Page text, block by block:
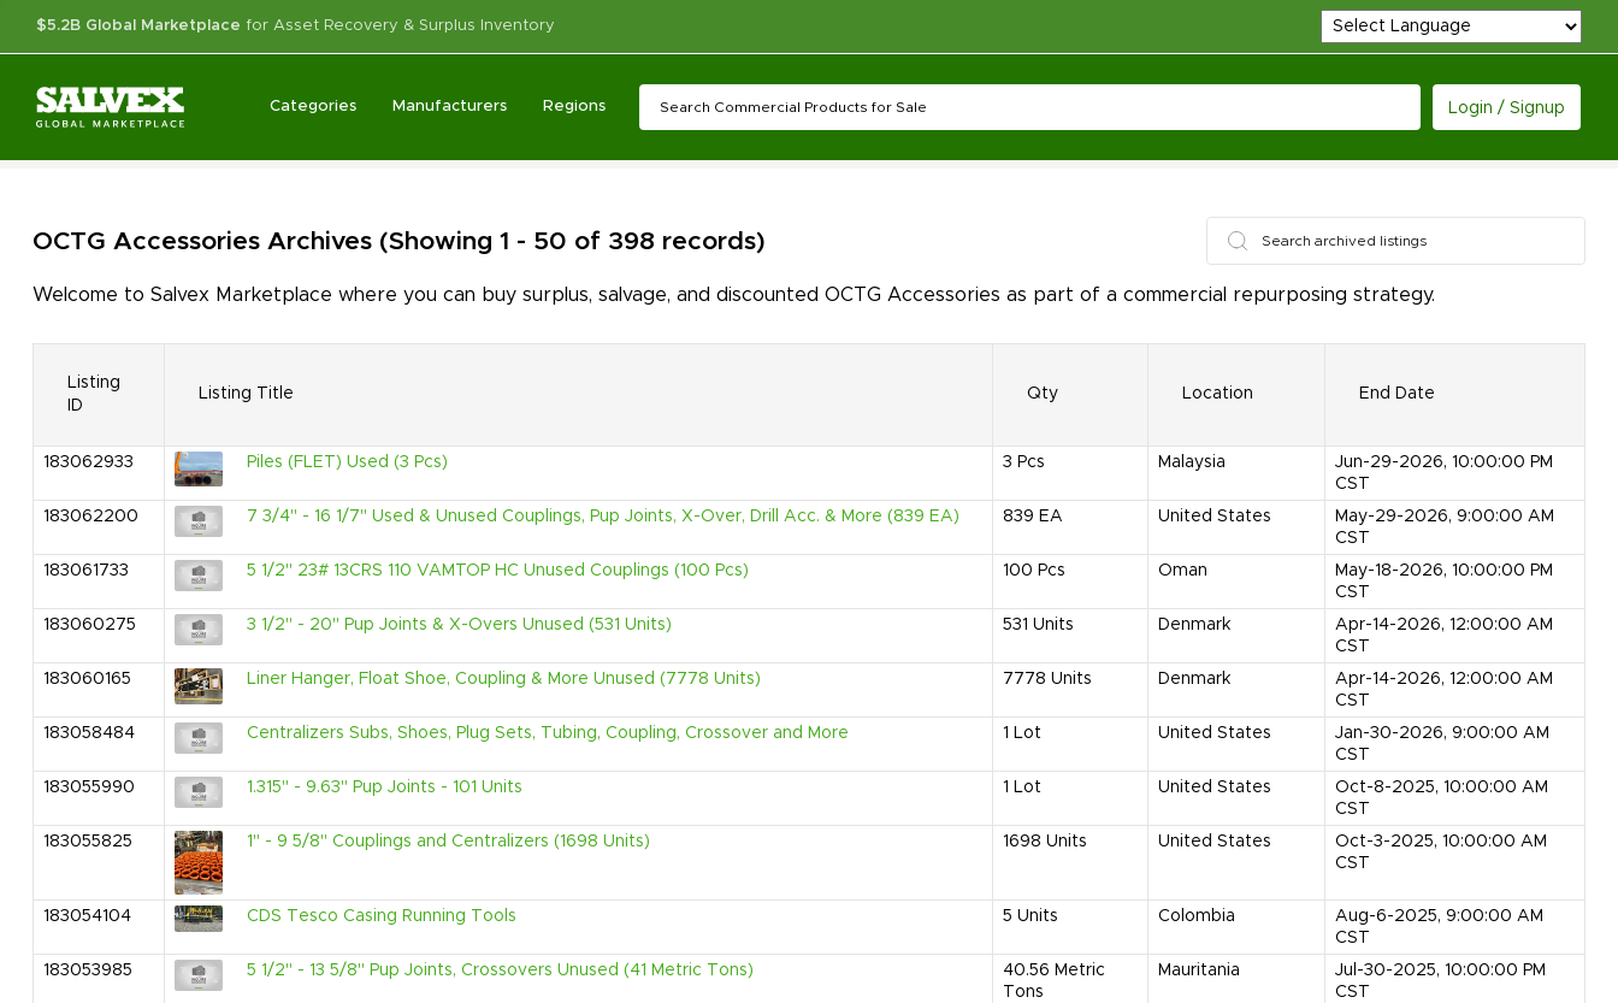
$5.2B Global Marketplace for Asset Recovery & Surplus Inventory
Categories Manufacturers Regions Login / Signup
OCTG Accessories Archives (Showing 1 - 50 of 398 records)
Welcome to Salvex Marketplace where you can buy surplus, salvage, and discounted OCTG Accessories as part of a commercial repurposing strategy.
Listing
ID
Listing Title Qty Location End Date
183062933 Piles (FLET) Used (3 Pcs) 3 Pcs Malaysia
Jun-29-2026, 10:00:00 PM
CST
183062200
7 3/4" - 16 1/7" Used & Unused Couplings, Pup Joints, X-Over, Drill Acc. & More (839 EA) 839 EA United States
May-29-2026, 9:00:00 AM
CST
183061733
5 1/2" 23# 13CRS 110 VAMTOP HC Unused Couplings (100 Pcs) 100 Pcs Oman
May-18-2026, 10:00:00 PM
CST
183060275
3 1/2" - 20" Pup Joints & X-Overs Unused (531 Units) 531 Units Denmark
Apr-14-2026, 12:00:00 AM
CST
183060165
Liner Hanger, Float Shoe, Coupling & More Unused (7778 Units) 7778 Units Denmark
Apr-14-2026, 12:00:00 AM
CST
183058484
Centralizers Subs, Shoes, Plug Sets, Tubing, Coupling, Crossover and More 1 Lot United States
Jan-30-2026, 9:00:00 AM
CST
183055990
1.315" - 9.63" Pup Joints - 101 Units 1 Lot United States
Oct-8-2025, 10:00:00 AM
CST
183055825
1" - 9 5/8" Couplings and Centralizers (1698 Units) 1698 Units United States
Oct-3-2025, 10:00:00 AM
CST
183054104 CDS Tesco Casing Running Tools 5 Units Colombia
Aug-6-2025, 9:00:00 AM
CST
183053985
5 1/2" - 13 5/8" Pup Joints, Crossovers Unused (41 Metric Tons) 40.56 Metric
Tons
Mauritania
Jul-30-2025, 10:00:00 PM
CST